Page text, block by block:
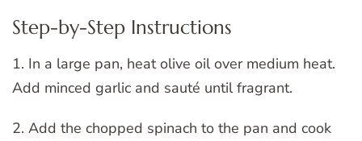
Step-by-Step Instructions
1. In a large pan, heat olive oil over medium heat.
Add minced garlic and sauté until fragrant.
2. Add the chopped spinach to the pan and cook